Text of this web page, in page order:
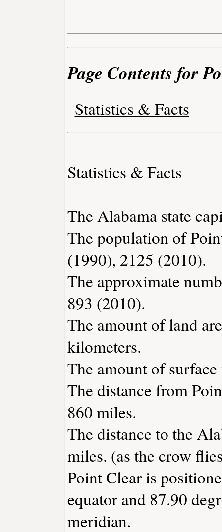
Page Contents for
Statistics & Facts
Statistics & Facts
The Alabama state
The population of
(1990), 2125 (2010).
The approximate
893 (2010).
The amount of land
kilometers.
The amount of
The distance from
860 miles.
The distance to the
miles. (as the crow
Point Clear is
equator and 87.90
meridian.